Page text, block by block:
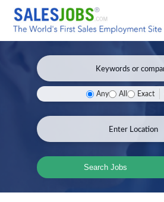
Any All Exact
Search Jobs